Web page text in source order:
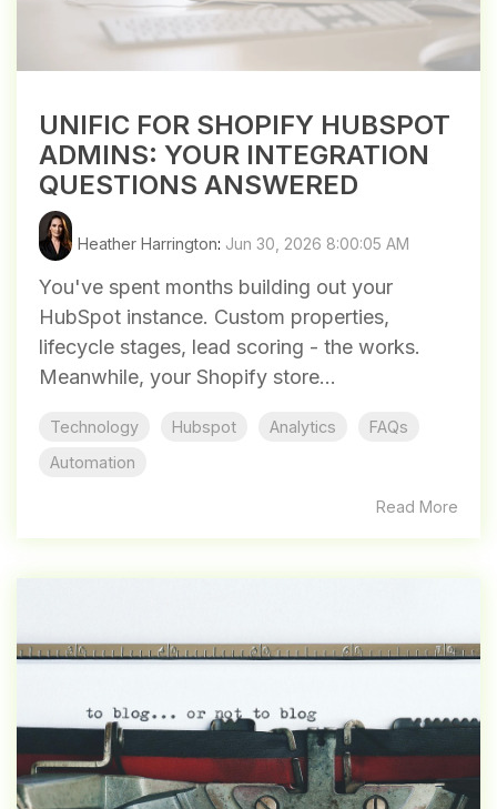
UNIFIC FOR SHOPIFY HUBSPOT
ADMINS: YOUR INTEGRATION
QUESTIONS ANSWERED
Heather Harrington: Jun 30, 2026 8:00:05 AM
You've spent months building out your
HubSpot instance. Custom properties,
lifecycle stages, lead scoring - the works.
Meanwhile, your Shopify store...
Technology Hubspot Analytics
FAQs
Automation
Read More